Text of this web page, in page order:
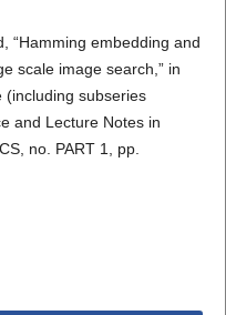
“Hamming embedding and
scale image search,” in
(including subseries
and Lecture Notes in
no. PART 1, pp.